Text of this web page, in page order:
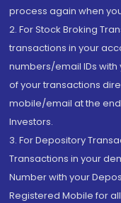
process again when
2. For Stock Broking
transactions in your
numbers/email IDs
of your transactions
mobile/email at the
Investors.
3. For Depository
Transactions in your
Number with your
Registered Mobile for